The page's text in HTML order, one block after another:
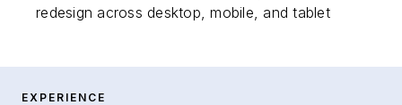
redesign across desktop, mobile, and tablet
EXPERIENCE